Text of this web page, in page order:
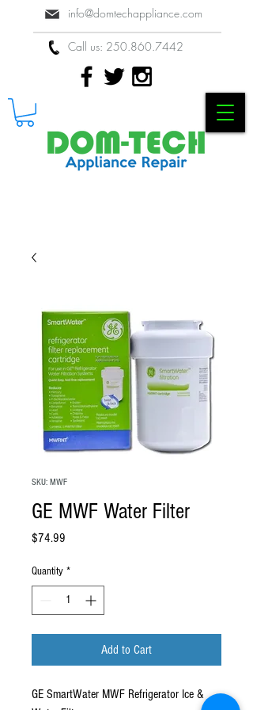
info@domtechappliance.com
Call us: 250.860.7442
SKU: MWF
GE MWF Water Filter
$74.99
Quantity *
Add to Cart
GE SmartWater MWF Refrigerator Ice &